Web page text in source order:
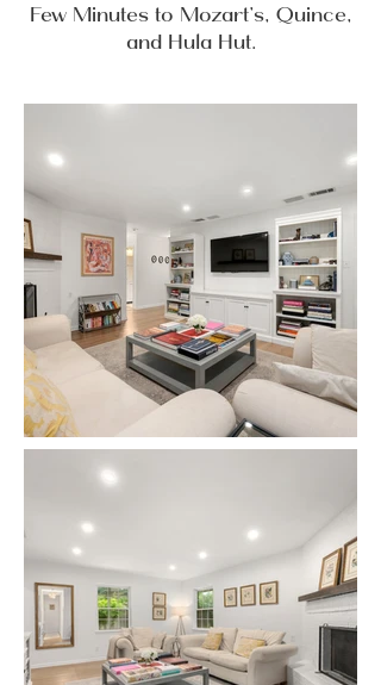
Few Minutes to Mozart’s, Quince,
and Hula Hut.